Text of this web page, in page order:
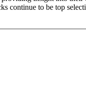
continue to be top